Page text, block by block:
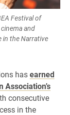
Festival of
and
in the Narrative
hasearned
Association’s
consecutive
in the